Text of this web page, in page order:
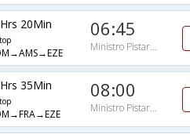
20Min 06:45
Ministro Pistarini
35Min 08:00
Ministro Pistarini